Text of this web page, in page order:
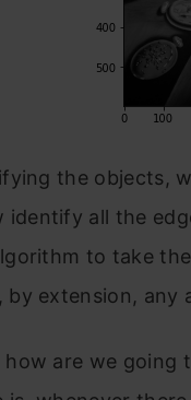
the objects,
identify all the
to take
by extension, any
how are we going